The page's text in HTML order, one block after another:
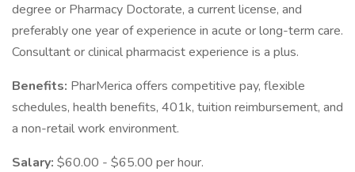
degree or Pharmacy Doctorate, a current license, and
preferably one year of experience in acute or long-term care.
Consultant or clinical pharmacist experience is a plus.
Benefits: PharMerica offers competitive pay, flexible
schedules, health benefits, 401k, tuition reimbursement, and
a non-retail work environment.
Salary: $60.00 - $65.00 per hour.